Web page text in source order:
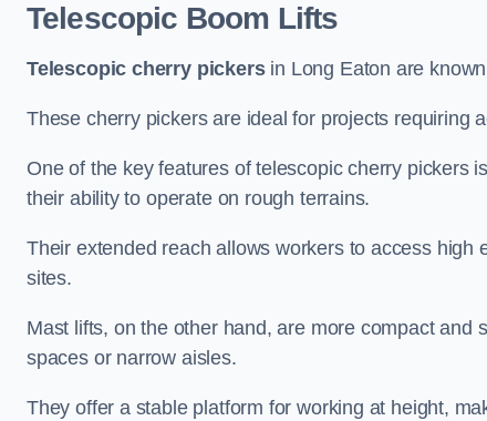
Telescopic Boom Lifts
Telescopic cherry pickersin Long Eaton are
These cherry pickers are ideal for projects requiring
One of the key features of telescopic cherry pickers
their ability to operate on rough terrains.
Their extended reach allows workers to access
sites.
Mast lifts, on the other hand, are more compact and
spaces or narrow aisles.
They offer a stable platform for working at height,